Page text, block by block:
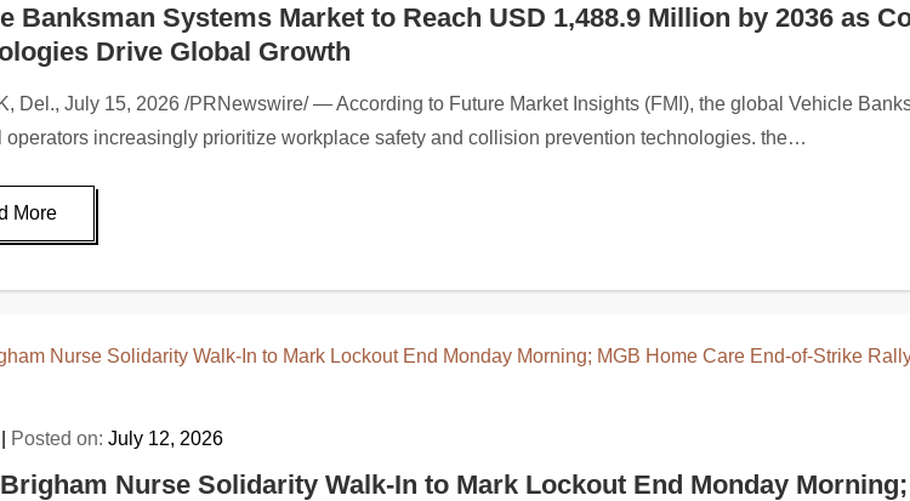
Occasion (2026): Quay Recognized for Travel, Festivals, and
by Better Business Advice for its men’s sunglasses collection, highlighting the brand’s focus on
Banksman Systems Market to Reach USD 1,488.9 Million by 2036 as
Drive Global Growth
Del., July 15, 2026 /PRNewswire/ — According to Future Market Insights (FMI), the global Vehicle
operators increasingly prioritize workplace safety and collision prevention technologies. the…
More
Posted on: July 12, 2026
Nurse Solidarity Walk-In to Mark Lockout End Monday